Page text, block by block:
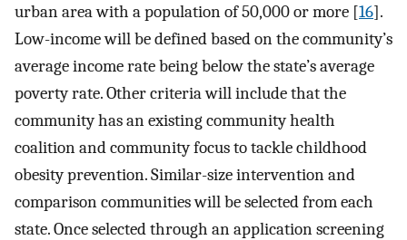
urban area with a population of 50,000 or more [16].
Low-income will be defined based on the community’s
average income rate being below the state’s average
poverty rate. Other criteria will include that the
community has an existing community health
coalition and community focus to tackle childhood
obesity prevention. Similar-size intervention and
comparison communities will be selected from each
state. Once selected through an application screening